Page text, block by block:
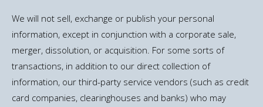
We will not sell, exchange or publish your personal
information, except in conjunction with a corporate sale,
merger, dissolution, or acquisition. For some sorts of
transactions, in addition to our direct collection of
information, our third-party service vendors (such as credit
card companies, clearinghouses and banks) who may